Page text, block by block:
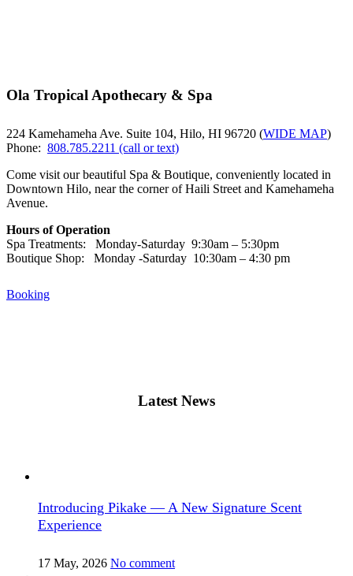
Ola Tropical Apothecary & Spa
224 Kamehameha Ave. Suite 104, Hilo, HI 96720 (WIDE MAP)
Phone: 808.785.2211 (call or text)
Come visit our beautiful Spa & Boutique, conveniently located in
Downtown Hilo, near the corner of Haili Street and Kamehameha
Avenue.
Hours of Operation
Spa Treatments: Monday-Saturday 9:30am – 5:30pm
Boutique Shop: Monday -Saturday 10:30am – 4:30 pm
Booking
Latest News
Introducing Pikake — A New Signature Scent
Experience
17 May, 2026 No comment